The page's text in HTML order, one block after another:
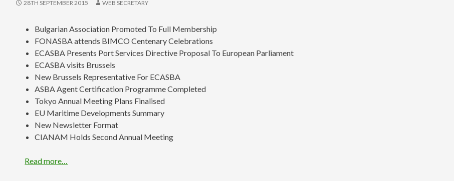
28TH SEPTEMBER 2015 WEB SECRETARY
Bulgarian Association Promoted To Full Membership
FONASBA attends BIMCO Centenary Celebrations
ECASBA Presents Port Services Directive Proposal To European Parliament
ECASBA visits Brussels
New Brussels Representative For ECASBA
ASBA Agent Certification Programme Completed
Tokyo Annual Meeting Plans Finalised
EU Maritime Developments Summary
New Newsletter Format
CIANAM Holds Second Annual Meeting
Read more…